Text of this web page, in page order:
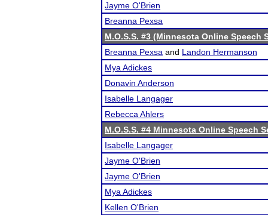
Jayme O'Brien
Breanna Pexsa
M.O.S.S. #3 (Minnesota Online Speech
Breanna Pexsa and Landon Hermanson
Mya Adickes
Donavin Anderson
Isabelle Langager
Rebecca Ahlers
M.O.S.S. #4 Minnesota Online Speech
Isabelle Langager
Jayme O'Brien
Jayme O'Brien
Mya Adickes
Kellen O'Brien